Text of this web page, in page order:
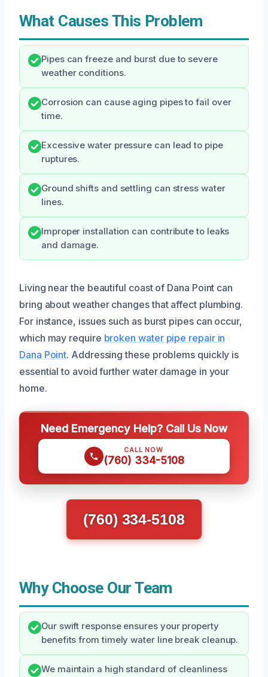
What Causes This Problem
Pipes can freeze and burst due to severe
weather conditions.
Corrosion can cause aging pipes to fail over
time.
Excessive water pressure can lead to pipe
ruptures.
Ground shifts and settling can stress water
lines.
Improper installation can contribute to leaks
and damage.
Living near the beautiful coast of Dana Point can
bring about weather changes that affect plumbing.
For instance, issues such as burst pipes can occur,
which may require broken water pipe repair in
Dana Point. Addressing these problems quickly is
essential to avoid further water damage in your
home.
Need Emergency Help? Call Us Now
CALL NOW
(760) 334-5108
(760) 334-5108
Why Choose Our Team
Our swift response ensures your property
benefits from timely water line break cleanup.
We maintain a high standard of cleanliness